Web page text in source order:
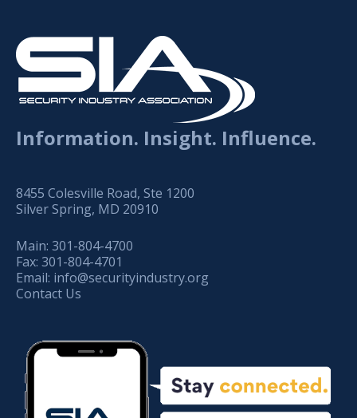
Information. Insight. Influence.
8455 Colesville Road, Ste 1200
Silver Spring, MD 20910
Main: 301-804-4700
Fax: 301-804-4701
Email: info@securityindustry.org
Contact Us